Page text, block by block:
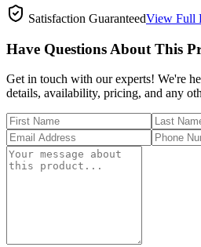
Satisfaction GuaranteedView Full
Have Questions About This
Get in touch with our experts! We're
details, availability, pricing, and any